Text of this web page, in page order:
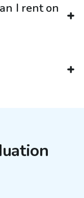
I rent on